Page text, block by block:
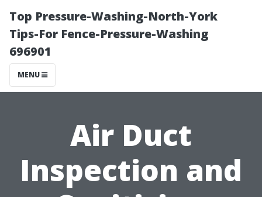
Top Pressure-Washing-North-York
Tips-For Fence-Pressure-Washing
696901
MENU
Air Duct
Inspection and